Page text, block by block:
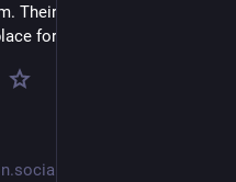
Their archives of past
for you to start.